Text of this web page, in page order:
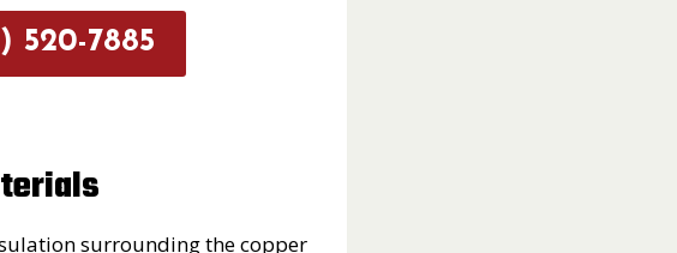
520-7885
surrounding the copper